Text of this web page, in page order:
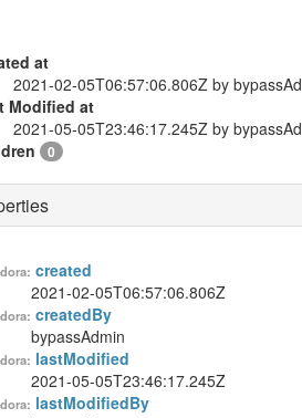
at
2021-02-05T06:57:06.806Z by
Modified at
2021-05-05T23:46:17.245Z by
0
created
2021-02-05T06:57:06.806Z
createdBy
bypassAdmin
lastModified
2021-05-05T23:46:17.245Z
lastModifiedBy